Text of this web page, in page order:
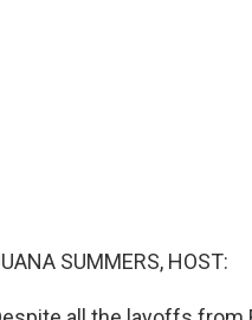
SUMMERS, HOST: